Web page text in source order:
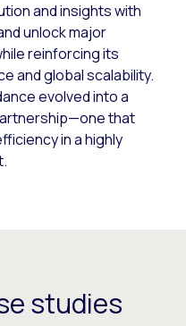
and insights with
unlock major
reinforcing its
and global scalability.
evolved into a
that
in a highly
studies